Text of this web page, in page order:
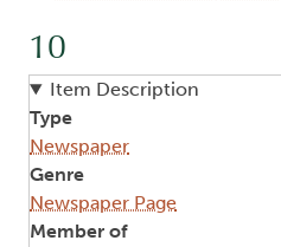
10
Item Description
Type
Newspaper
Genre
Newspaper Page
Member of